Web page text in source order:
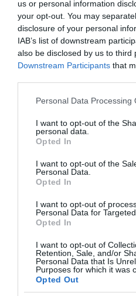
us or personal information
your opt-out. You may
disclosure of your personal
IAB’s list of downstream
also be disclosed by us to third
Downstream Participants that
Please note that this website/
not limited to your visit or
grant or deny consent to
use your data for below
consent section.
Personal Data Processing
I want to opt-out of the
personal data.
Opted In
I want to opt-out of the
Personal Data.
Opted In
I want to opt-out of
Personal Data for
Opted In
I want to opt-out of
Retention, Sale, and/or
Personal Data that Is
Purposes for which it was
Opted Out
MOTO · 2